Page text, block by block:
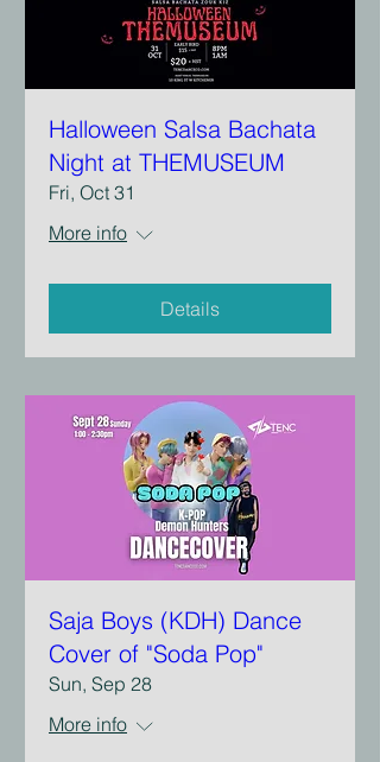
Halloween Salsa Bachata
Night at THEMUSEUM
Fri, Oct 31
More info
Details
Saja Boys (KDH) Dance
Cover of "Soda Pop"
Sun, Sep 28
More info